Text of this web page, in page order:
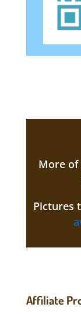
More of
Pictures
Affiliate